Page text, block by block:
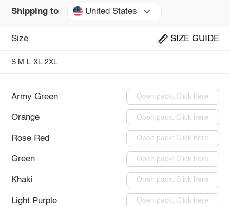
Shipping to United States
Size SIZE GUIDE
S M L XL 2XL
Army Green Open pack: Click here
Orange Open pack: Click here
Rose Red Open pack: Click here
Green Open pack: Click here
Khaki Open pack: Click here
Light Purple Open pack: Click here